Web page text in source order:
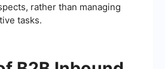
rather than managing
tasks.